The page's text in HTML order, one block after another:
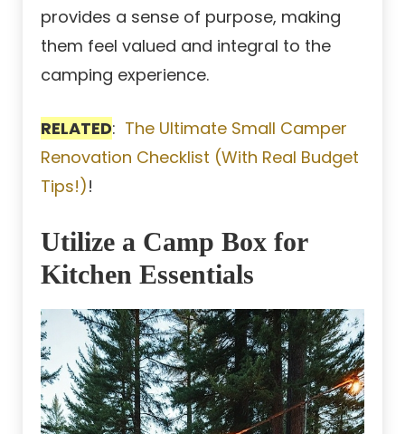
provides a sense of purpose, making
them feel valued and integral to the
camping experience.
RELATED: The Ultimate Small Camper
Renovation Checklist (With Real Budget
Tips!)!
Utilize a Camp Box for
Kitchen Essentials